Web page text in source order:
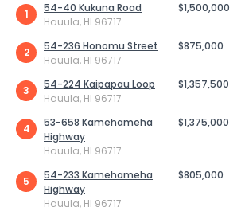
1
54-40 Kukuna Road
Hauula, HI 96717
$1,500,000
2
54-236 Honomu Street
Hauula, HI 96717
$875,000
3
54-224 Kaipapau Loop
Hauula, HI 96717
$1,357,500
4
53-658 Kamehameha
Highway
Hauula, HI 96717
$1,375,000
5
54-233 Kamehameha
Highway
Hauula, HI 96717
$805,000